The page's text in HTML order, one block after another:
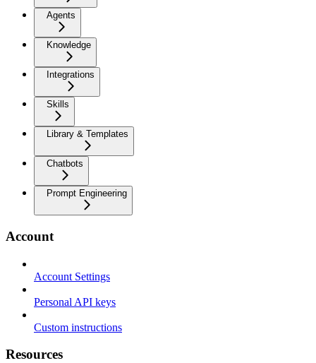
Agents
Knowledge
Integrations
Skills
Library & Templates
Chatbots
Prompt Engineering
Account
Account Settings
Personal API keys
Custom instructions
Resources